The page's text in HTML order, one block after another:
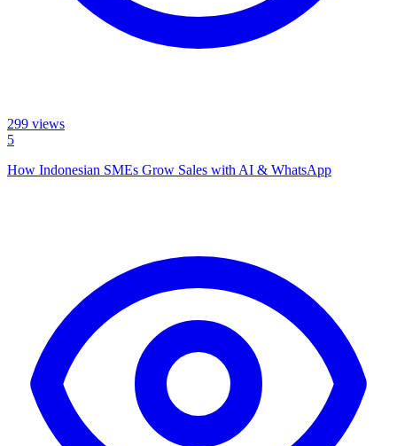
299 views
5
How Indonesian SMEs Grow Sales with AI & WhatsApp